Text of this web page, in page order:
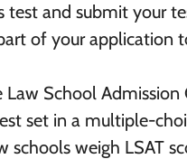
test and submit your
of your application
School Admission
set in a multiple-
weigh LSAT